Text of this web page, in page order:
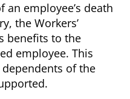
employee’s death
the Workers’
benefits to the
employee. This
of the